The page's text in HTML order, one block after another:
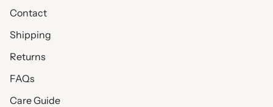
Contact
Shipping
Returns
FAQs
Care Guide